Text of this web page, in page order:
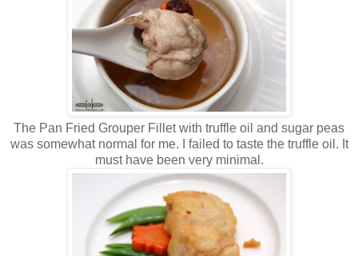
The Pan Fried Grouper Fillet with truffle oil and sugar peas
was somewhat normal for me. I failed to taste the truffle oil. It
must have been very minimal.